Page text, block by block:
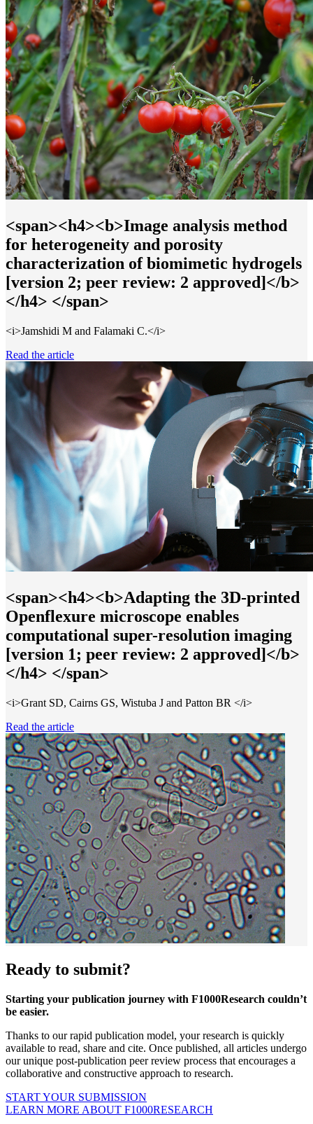
<span><h4><b>Image analysis method
for heterogeneity and porosity
characterization of biomimetic hydrogels
[version 2; peer review: 2 approved]</b>
</h4> </span>
<i>Jamshidi M and Falamaki C.</i>
Read the article
<span><h4><b>Adapting the 3D-printed
Openflexure microscope enables
computational super-resolution imaging
[version 1; peer review: 2 approved]</b>
</h4> </span>
<i>Grant SD, Cairns GS, Wistuba J and Patton BR </i>
Read the article
Ready to submit?
Starting your publication journey with F1000Research couldn’t
be easier.
Thanks to our rapid publication model, your research is quickly
available to read, share and cite. Once published, all articles undergo
our unique post-publication peer review process that encourages a
collaborative and constructive approach to research.
START YOUR SUBMISSION
LEARN MORE ABOUT F1000RESEARCH